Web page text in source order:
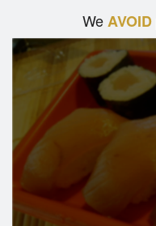
WeAVOID